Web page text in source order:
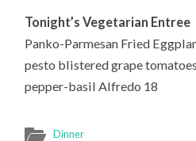
Tonight’s Vegetarian Entree
Panko-Parmesan Fried
pesto blistered grape
pepper-basil Alfredo 18
Dinner